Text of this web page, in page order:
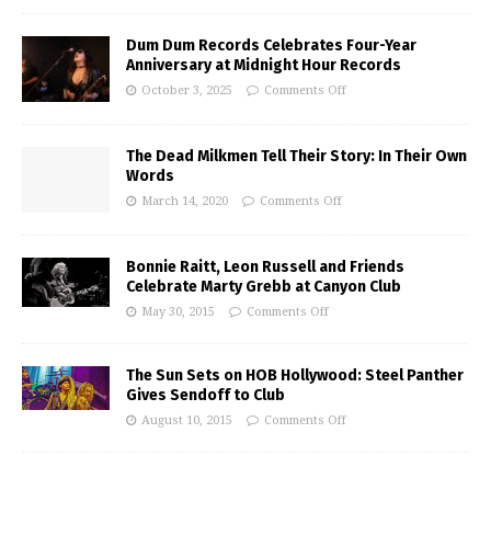
Dum Dum Records Celebrates Four-Year
Anniversary at Midnight Hour Records
October 3, 2025 Comments Off
The Dead Milkmen Tell Their Story: In Their Own
Words
March 14, 2020 Comments Off
Bonnie Raitt, Leon Russell and Friends
Celebrate Marty Grebb at Canyon Club
May 30, 2015 Comments Off
The Sun Sets on HOB Hollywood: Steel Panther
Gives Sendoff to Club
August 10, 2015 Comments Off